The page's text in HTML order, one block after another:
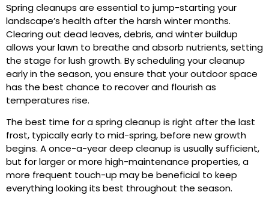
Spring cleanups are essential to jump-starting your
landscape’s health after the harsh winter months.
Clearing out dead leaves, debris, and winter buildup
allows your lawn to breathe and absorb nutrients, setting
the stage for lush growth. By scheduling your cleanup
early in the season, you ensure that your outdoor space
has the best chance to recover and flourish as
temperatures rise.
The best time for a spring cleanup is right after the last
frost, typically early to mid-spring, before new growth
begins. A once-a-year deep cleanup is usually sufficient,
but for larger or more high-maintenance properties, a
more frequent touch-up may be beneficial to keep
everything looking its best throughout the season.